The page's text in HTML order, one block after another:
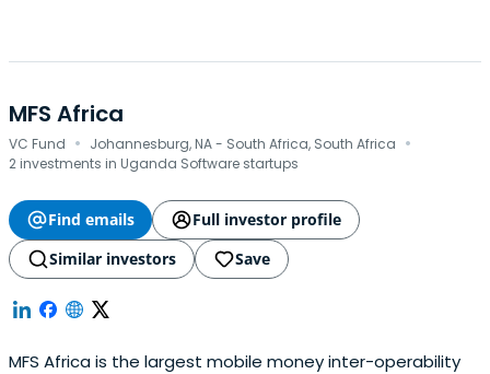
MFS Africa
VC Fund · Johannesburg, NA - South Africa, South Africa ·
2 investments in Uganda Software startups
Find emails
Full investor profile
Similar investors
Save
MFS Africa is the largest mobile money inter-operability